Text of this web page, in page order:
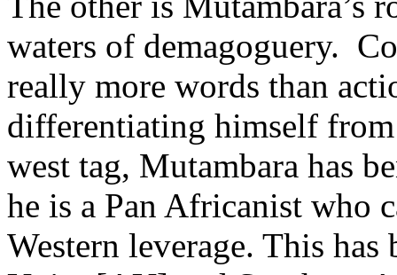
waters of demagoguery.
really more words than
differentiating himself
west tag, Mutambara has
he is a Pan Africanist who
Western leverage. This has